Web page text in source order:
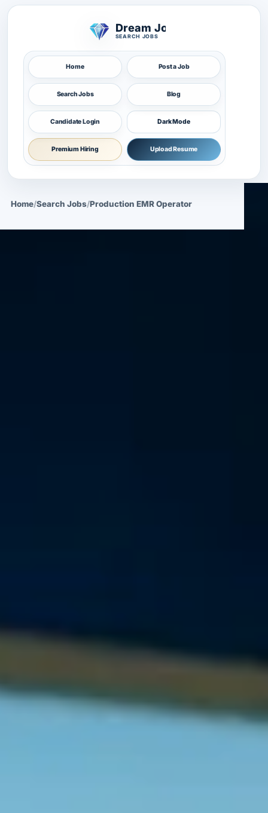
Dream Job
SEARCH JOBS
Home Post a Job
Search Jobs Blog
Candidate Login Dark Mode
Premium Hiring Upload Resume
Home/Search Jobs/Production EMR Operator